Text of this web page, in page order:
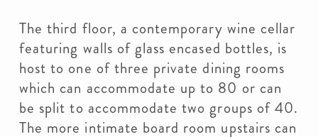
The third floor, a contemporary wine cellar
featuring walls of glass encased bottles, is
host to one of three private dining rooms
which can accommodate up to 80 or can
be split to accommodate two groups of 40.
The more intimate board room upstairs can